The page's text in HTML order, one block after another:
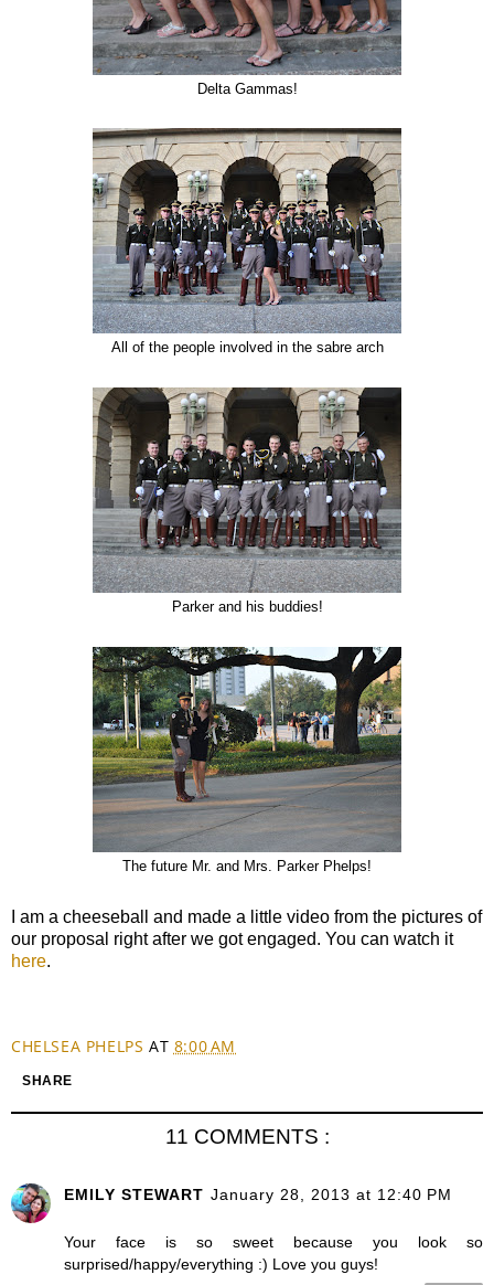
Delta Gammas!
All of the people involved in the sabre arch
Parker and his buddies!
The future Mr. and Mrs. Parker Phelps!
I am a cheeseball and made a little video from the pictures of
our proposal right after we got engaged. You can watch it
here.
CHELSEA PHELPS AT 8:00 AM
SHARE
11 COMMENTS :
EMILY STEWART January 28, 2013 at 12:40 PM
Your face is so sweet because you look so
surprised/happy/everything :) Love you guys!